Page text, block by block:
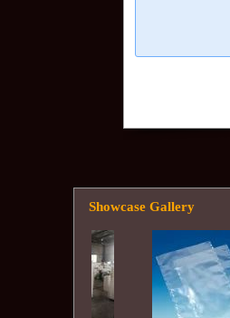
Showcase Gallery